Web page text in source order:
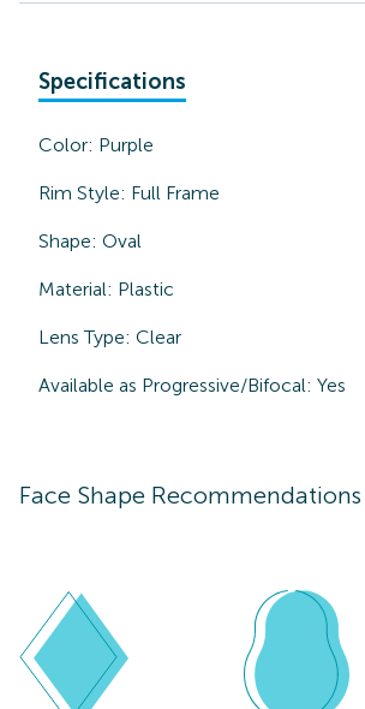
Specifications
Color: Purple
Rim Style: Full Frame
Shape: Oval
Material: Plastic
Lens Type: Clear
Available as Progressive/Bifocal: Yes
Face Shape